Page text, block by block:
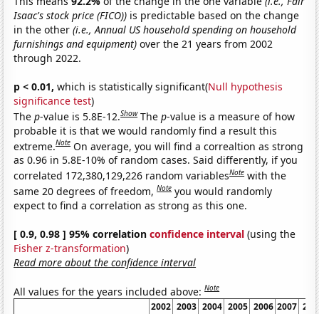
Isaac's stock price (FICO)) is predictable based on the change
in the other(i.e., Annual US household spending on household
furnishings and equipment) over the 21 years from 2002
through 2022.
p < 0.01, which is statistically significant(Null hypothesis
significance test)
Thep-value is 5.8E-12.Show Thep-value is a measure of how
probable it is that we would randomly find a result this
extreme.Note On average, you will find a correaltion as strong
as 0.96 in 5.8E-10% of random cases. Said differently, if you
correlated 172,380,129,226 random variablesNote with the
same 20 degrees of freedom,Note you would randomly
expect to find a correlation as strong as this one.
[ 0.9, 0.98 ] 95% correlationconfidence interval (using the
Fisher z-transformation)
Read more about the confidence interval
All values for the years included above:Note
2002 2003 2004 2005 2006 2007